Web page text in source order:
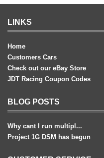
LINKS
Home
Customers Cars
Check out our eBay Store
JDT Racing Coupon Codes
BLOG POSTS
Why cant I run multipl...
Project 1G DSM has begun